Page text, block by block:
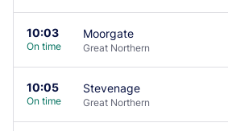
10:03
On time
Moorgate
Great Northern
10:05
On time
Stevenage
Great Northern